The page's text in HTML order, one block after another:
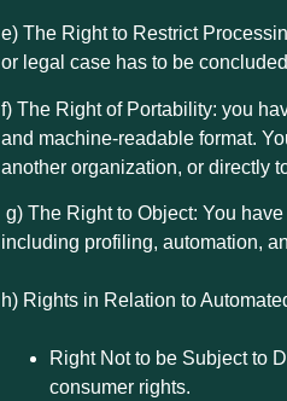
e) The Right to Restrict
or legal case has to be
f) The Right of Portability: you
and machine-readable format.
another organization, or directly
g) The Right to Object: You
including profiling, automation,
h) Rights in Relation to
Right Not to be Subject to
consumer rights.